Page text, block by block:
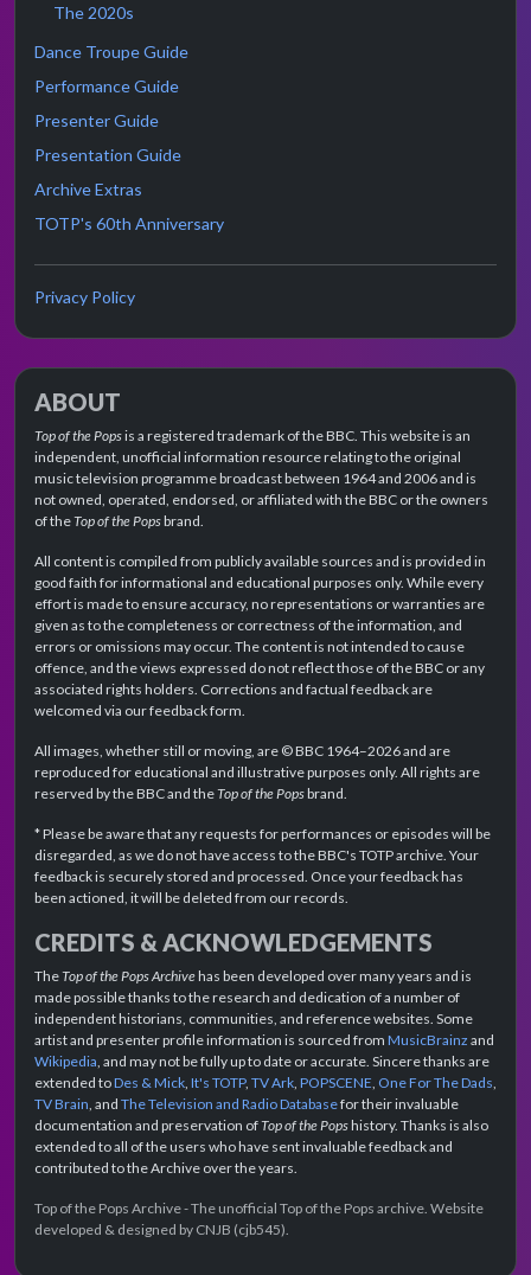
The 2020s
Dance Troupe Guide
Performance Guide
Presenter Guide
Presentation Guide
Archive Extras
TOTP's 60th Anniversary
Privacy Policy
ABOUT
Top of the Popsis a registered trademark of the BBC. This website is an
independent, unofficial information resource relating to the original
music television programme broadcast between 1964 and 2006 and is
not owned, operated, endorsed, or affiliated with the BBC or the owners
of theTop of the Popsbrand.
All content is compiled from publicly available sources and is provided in
good faith for informational and educational purposes only. While every
effort is made to ensure accuracy, no representations or warranties are
given as to the completeness or correctness of the information, and
errors or omissions may occur. The content is not intended to cause
offence, and the views expressed do not reflect those of the BBC or any
associated rights holders. Corrections and factual feedback are
welcomed via our feedback form.
All images, whether still or moving, are © BBC 1964–2026 and are
reproduced for educational and illustrative purposes only. All rights are
reserved by the BBC and theTop of the Popsbrand.
* Please be aware that any requests for performances or episodes will be
disregarded, as we do not have access to the BBC's TOTP archive. Your
feedback is securely stored and processed. Once your feedback has
been actioned, it will be deleted from our records.
CREDITS & ACKNOWLEDGEMENTS
TheTop of the Pops Archivehas been developed over many years and is
made possible thanks to the research and dedication of a number of
independent historians, communities, and reference websites. Some
artist and presenter profile information is sourced from MusicBrainz and
Wikipedia , and may not be fully up to date or accurate. Sincere thanks are
extended toDes & Mick It's TOTP, TV Ark POPSCENE One For The Dads
TV Brain , and The Television and Radio Databasefor their invaluable
documentation and preservation ofTop of the Popshistory. Thanks is also
extended to all of the users who have sent invaluable feedback and
contributed to the Archive over the years.
Top of the Pops Archive - The unofficial Top of the Pops archive. Website
developed & designed by CNJB (cjb545).